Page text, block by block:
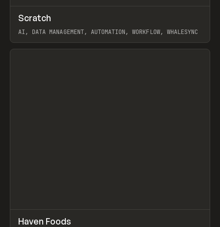
TOOLS APP
Scratch
AI, DATA MANAGEMENT, AUTOMATION, WORKFLOW, WHALESYNC
View item
INSPO WEBSITE
Haven Foods